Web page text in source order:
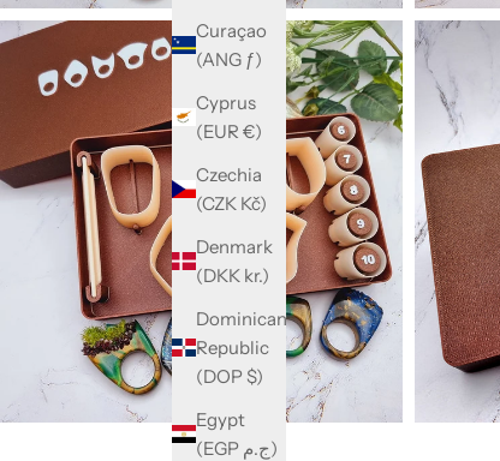
Curaçao
(ANG ƒ)
Cyprus
(EUR €)
Czechia
(CZK Kč)
Denmark
(DKK kr.)
Dominican
Republic
(DOP $)
Egypt
(EGP ج.م)